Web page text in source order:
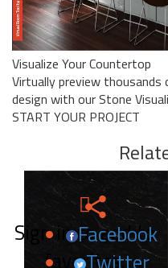
Visualize Your Countertop
Virtually preview
design with our Stone
START YOUR PROJECT
Sign in to add to
favorites.
Facebook